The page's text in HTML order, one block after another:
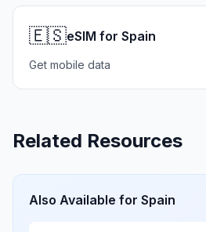
🇪🇸eSIM for Spain
Get mobile data
Related Resources
Also Available for Spain